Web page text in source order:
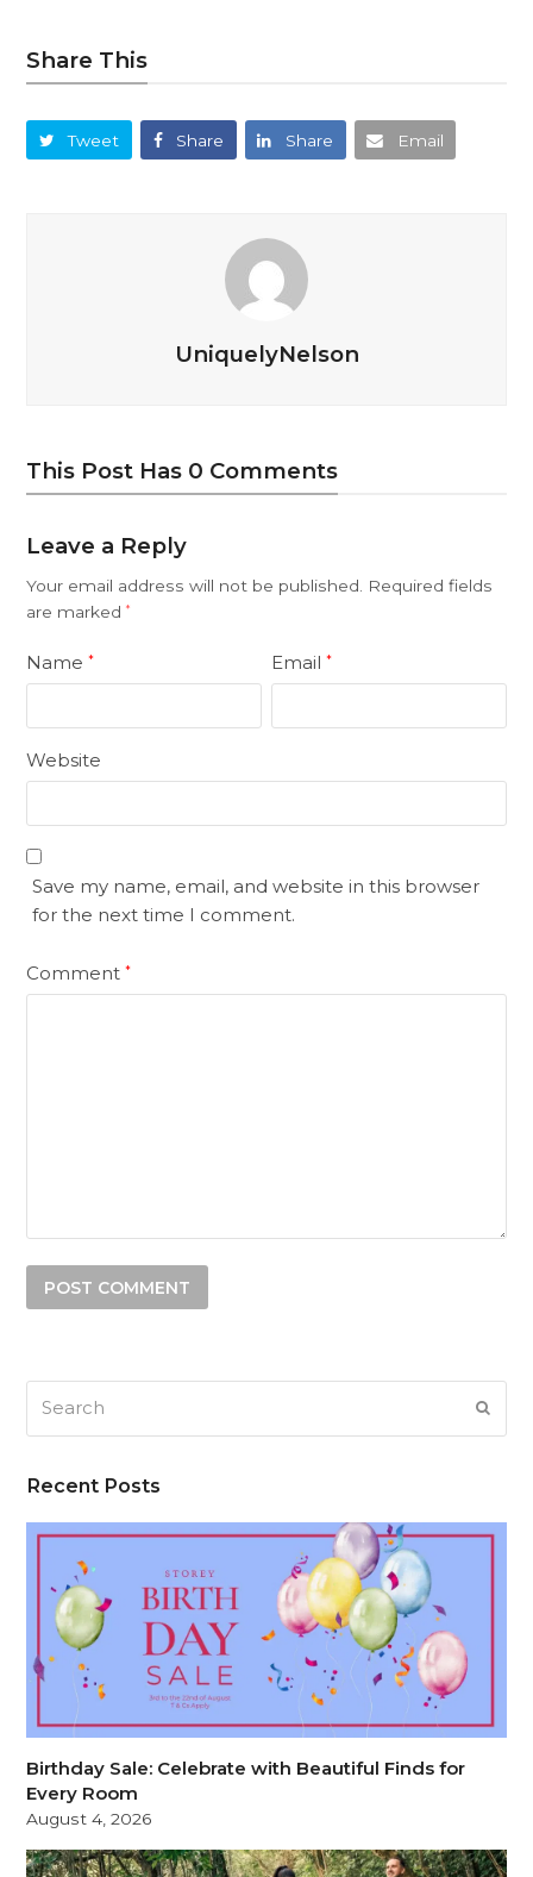
Share This
Tweet Share Share Email
UniquelyNelson
This Post Has 0 Comments
Leave a Reply
Your email address will not be published.
Required fields
are marked*
Name* Email*
Website
Save my name, email, and website in this browser
for the next time I comment.
Comment*
Recent Posts
Birthday Sale: Celebrate with Beautiful Finds for
Every Room
August 4, 2026